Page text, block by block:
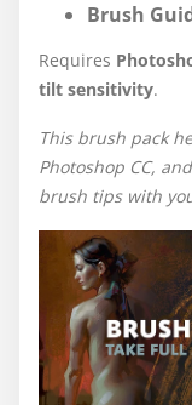
Brush
Requires
tilt sensitivity.
This brush pack
Photoshop CC,
brush tips with